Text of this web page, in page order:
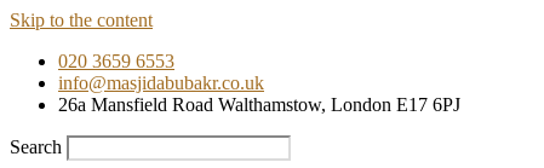
Skip to the content
020 3659 6553
info@masjidabubakr.co.uk
26a Mansfield Road Walthamstow, London E17 6PJ
Search